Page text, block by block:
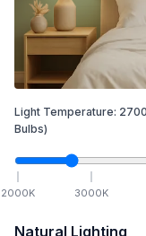
Light Temperature: 2700
Bulbs)
2000K 3000K
Natural Lighting